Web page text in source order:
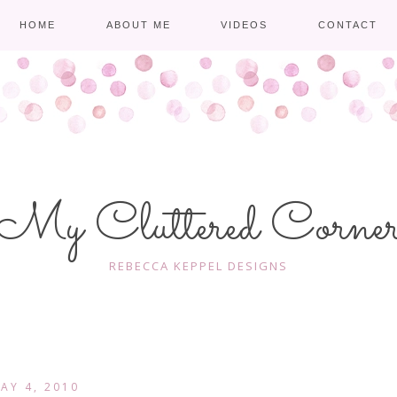
HOME ABOUT ME VIDEOS CONTACT
Cluttered
REBECCA KEPPEL DESIGNS
4, 2010